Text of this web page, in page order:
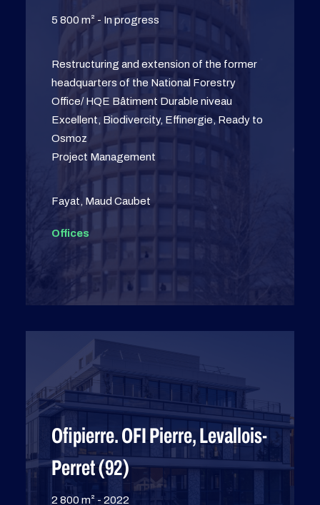
5 800 m² - In progress
Restructuring and extension of the former
headquarters of the National Forestry
Office/ HQE Bâtiment Durable niveau
Excellent, Biodivercity, Effinergie, Ready to
Osmoz
Project Management
Fayat, Maud Caubet
Offices
Ofipierre. OFI Pierre, Levallois-
Perret (92)
2 800 m² - 2022